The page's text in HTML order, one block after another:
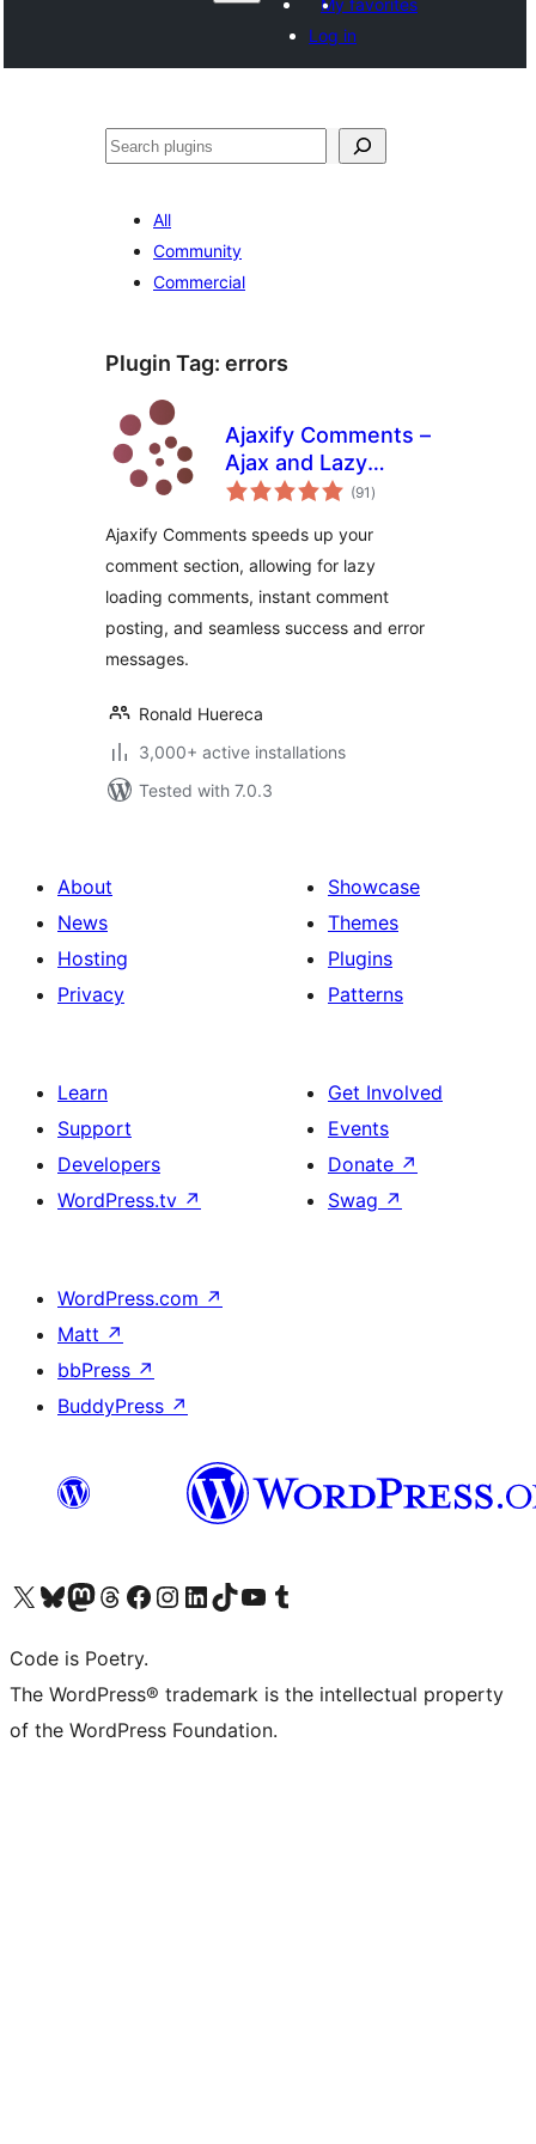
My favorites
Log in
Search
All
Community
Commercial
Plugin Tag: errors
Ajaxify Comments –
Ajax and Lazy
Loading Comments
(91 total
ratings
)
Ajaxify Comments speeds up your
comment section, allowing for lazy
loading comments, instant comment
posting, and seamless success and error
messages.
Ronald Huereca
3,000+ active installations
Tested with 7.0.3
About
News
Hosting
Privacy
Showcase
Themes
Plugins
Patterns
Learn
Support
Developers
WordPress.tv ↗
Get Involved
Events
Donate ↗
Swag ↗
WordPress.com ↗
Matt ↗
bbPress ↗
BuddyPress ↗
Visit our X (formerly Twitter) account
Visit our Bluesky account
Visit our Mastodon account
Visit our Threads account
Visit our Facebook page
Visit our Instagram account
Visit our LinkedIn account
Visit our TikTok account
Visit our YouTube channel
Visit our Tumblr account
Code is Poetry.
The WordPress® trademark is the intellectual property
of the WordPress Foundation.